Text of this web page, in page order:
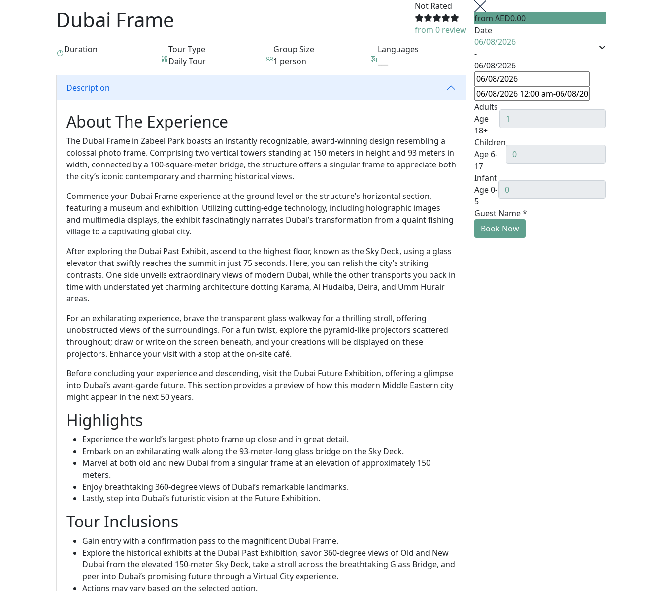
Dubai Frame Not Rated
from 0 review
Duration
Tour Type
Daily Tour
Group Size
1 person
Languages
Description
About The Experience
The Dubai Frame in Zabeel Park boasts an instantly recognizable, award-winning design resembling a
colossal photo frame. Comprising two vertical towers standing at 150 meters in height and 93 meters in
width, connected by a 100-square-meter bridge, the structure offers a singular frame to appreciate both
the city’s iconic contemporary and charming historical views.
Commence your Dubai Frame experience at the ground level or the structure’s horizontal section,
featuring a museum and exhibition. Utilizing cutting-edge technology, including holographic images
and multimedia displays, the exhibit fascinatingly narrates Dubai’s transformation from a quaint fishing
village to a captivating global city.
After exploring the Dubai Past Exhibit, ascend to the highest floor, known as the Sky Deck, using a glass
elevator that swiftly reaches the summit in just 75 seconds. Here, you can relish the city’s striking
contrasts. One side unveils extraordinary views of modern Dubai, while the other transports you back in
time with understated yet charming architecture dotting Karama, Al Hudaiba, Deira, and Umm Hurair
areas.
For an exhilarating experience, brave the transparent glass walkway for a thrilling stroll, offering
unobstructed views of the surroundings. For a fun twist, explore the pyramid-like projectors scattered
throughout; draw or write on the screen beneath, and your creations will be displayed on these
projectors. Enhance your visit with a stop at the on-site café.
Before concluding your experience and descending, visit the Dubai Future Exhibition, offering a glimpse
into Dubai’s avant-garde future. This section provides a preview of how this modern Middle Eastern city
might appear in the next 50 years.
Highlights
Experience the world’s largest photo frame up close and in great detail.
Embark on an exhilarating walk along the 93-meter-long glass bridge on the Sky Deck.
Marvel at both old and new Dubai from a singular frame at an elevation of approximately 150
meters.
Enjoy breathtaking 360-degree views of Dubai’s remarkable landmarks.
Lastly, step into Dubai’s futuristic vision at the Future Exhibition.
Tour Inclusions
Gain entry with a confirmation pass to the magnificent Dubai Frame.
Explore the historical exhibits at the Dubai Past Exhibition, savor 360-degree views of Old and New
Dubai from the elevated 150-meter Sky Deck, take a stroll across the breathtaking Glass Bridge, and
peer into Dubai’s promising future through a Virtual City experience.
Actions may vary based on the selected option.
from AED0.00
Date
06/08/2026
-
06/08/2026
Adults
Age
18+
Children
Age 6-
17
Infant
Age 0-
5
Guest Name*
Book Now